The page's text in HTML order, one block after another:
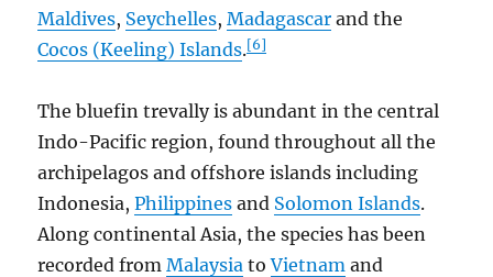
Maldives, Seychelles,Madagascar and the
Cocos (Keeling) Islands.[6]
The bluefin trevally is abundant in the central
Indo-Pacific region, found throughout all the
archipelagos and offshore islands including
Indonesia,Philippines and Solomon Islands.
Along continental Asia, the species has been
recorded fromMalaysia toVietnam and